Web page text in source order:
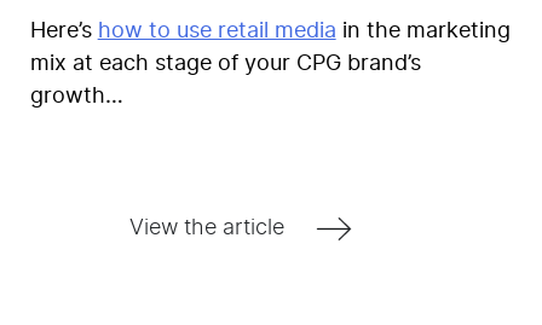
Here’s how to use retail media in the marketing
mix at each stage of your CPG brand’s
growth…
View the article